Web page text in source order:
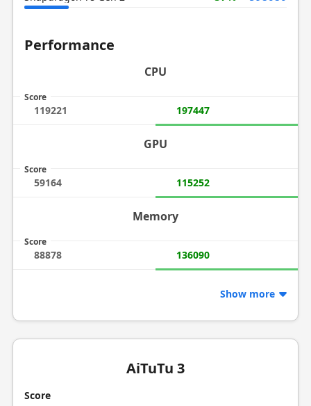
Performance
CPU
Score
119221 197447
GPU
Score
59164 115252
Memory
Score
88878 136090
Show more
AiTuTu 3
Score